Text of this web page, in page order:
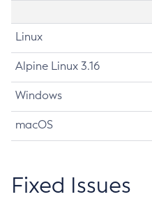
Linux
Alpine Linux 3.16
Windows
macOS
Fixed Issues